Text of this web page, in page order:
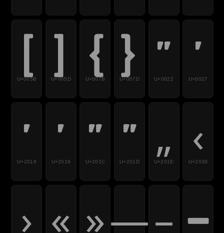
U+005B U+005D
{
U+007B
}
U+007D
"
U+0022
'
U+0027
‘
U+2018
’
U+2019
“
U+201C
”
U+201D
„
U+201E
‹
U+2039
› « »—– -